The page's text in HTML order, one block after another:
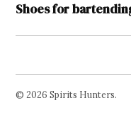
Shoes for
© 2026 Spirits Hunters.